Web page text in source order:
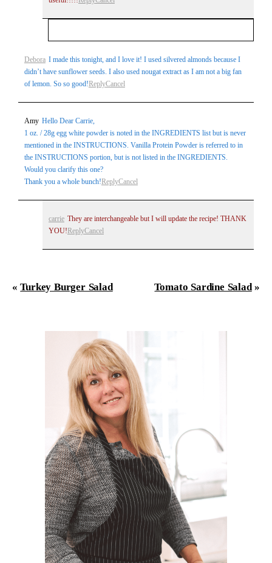
Your email isneverpublished or shared. Required
Debora I made this tonight, and I love it! I used silvered almonds because I
didn’t have sunflower seeds. I also used nougat extract as I am not a big fan
of lemon. So so good!ReplyCancel
Amy Hello Dear Carrie,
1 oz. / 28g egg white powder is noted in the INGREDIENTS list but is never
mentioned in the INSTRUCTIONS. Vanilla Protein Powder is referred to in
the INSTRUCTIONS portion, but is not listed in the INGREDIENTS.
Would you clarify this one?
Thank you a whole bunch!ReplyCancel
carrie They are interchangeable but I will update the recipe! THANK
YOU!ReplyCancel
« Turkey Burger Salad Tomato Sardine Salad »